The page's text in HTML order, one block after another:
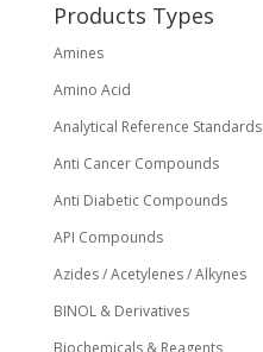
Products Types
Amines
Amino Acid
Analytical Reference Standards
Anti Cancer Compounds
Anti Diabetic Compounds
API Compounds
Azides / Acetylenes / Alkynes
BINOL & Derivatives